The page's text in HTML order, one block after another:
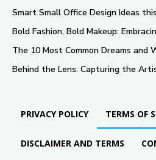
Smart Small Office Design Ideas
Bold Fashion, Bold Makeup:
The 10 Most Common Dreams and
Behind the Lens: Capturing the
PRIVACY POLICY TERMS OF
DISCLAIMER AND TERMS